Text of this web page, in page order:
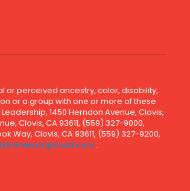
or perceived ancestry, color, disability,
or a group with one or more of these
1450 Herndon Avenue, Clovis,
Clovis, CA 93611, (559) 327-9000,
Way, Clovis, CA 93611, (559) 327-9200,
.